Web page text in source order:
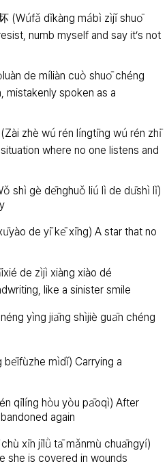
(Wúfǎ dǐkàng mábì zìjǐ shuō
numb myself and say it’s not
de míliàn cuò shuō chéng
mistakenly spoken as a
zhè wú rén língtīng wú rén zhī
where no one listens and
shì gè dēnghuǒ liú lì de dūshì lǐ)
de yī kē xīng) A star that no
de zìjì xiàng xiào dé
like a sinister smile
yìng jiāng shìjiè guān chéng
mìdǐ) Carrying a
qīlíng hòu yòu pāoqì) After
again
xīn jīlǜ tā mǎnmù chuāngyí)
she is covered in wounds